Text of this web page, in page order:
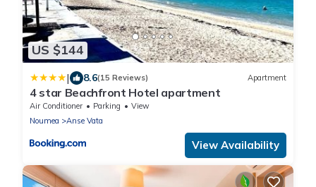
US $144
| 8.6(15 Reviews) Apartment
4 star Beachfront Hotel apartment
Air Conditioner Parking
View
Noumea
Anse Vata
View Availability